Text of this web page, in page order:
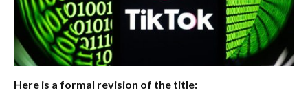
Here is a formal revision of the title: